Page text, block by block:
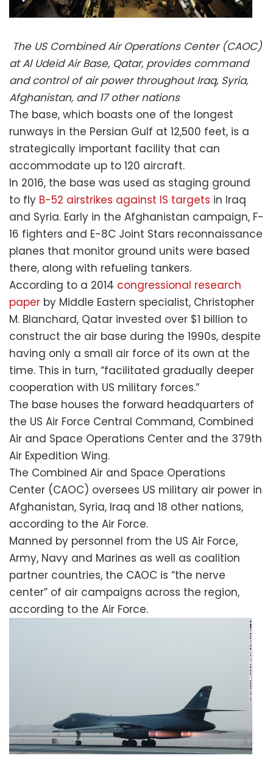
The US Combined Air Operations Center (CAOC)
at Al Udeid Air Base, Qatar, provides command
and control of air power throughout Iraq, Syria,
Afghanistan, and 17 other nations
The base, which boasts one of the longest
runways in the Persian Gulf at 12,500 feet, is a
strategically important facility that can
accommodate up to 120 aircraft.
In 2016, the base was used as staging ground
to fly B-52 airstrikes against IS targets in Iraq
and Syria. Early in the Afghanistan campaign, F-
16 fighters and E-8C Joint Stars reconnaissance
planes that monitor ground units were based
there, along with refueling tankers.
According to a 2014 congressional research
paper by Middle Eastern specialist, Christopher
M. Blanchard, Qatar invested over $1 billion to
construct the air base during the 1990s, despite
having only a small air force of its own at the
time. This in turn, “facilitated gradually deeper
cooperation with US military forces.”
The base houses the forward headquarters of
the US Air Force Central Command, Combined
Air and Space Operations Center and the 379th
Air Expedition Wing.
The Combined Air and Space Operations
Center (CAOC) oversees US military air power in
Afghanistan, Syria, Iraq and 18 other nations,
according to the Air Force.
Manned by personnel from the US Air Force,
Army, Navy and Marines as well as coalition
partner countries, the CAOC is “the nerve
center” of air campaigns across the region,
according to the Air Force.